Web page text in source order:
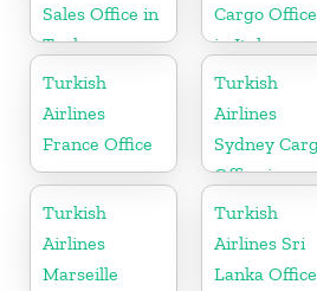
Sales Office in
Turkey
Cargo Office
in Italy
Turkish
Airlines
France Office
Turkish
Airlines
Sydney
Office in
Australia
Turkish
Airlines
Marseille
Turkish
Airlines Sri
Lanka Office